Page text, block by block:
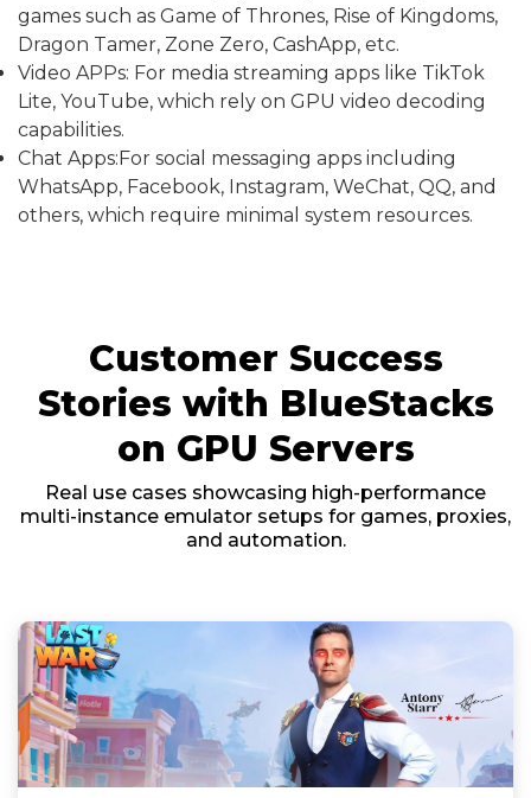
games such as Game of Thrones, Rise of Kingdoms,
Dragon Tamer, Zone Zero, CashApp, etc.
Video APPs: For media streaming apps like TikTok
Lite, YouTube, which rely on GPU video decoding
capabilities.
Chat Apps:For social messaging apps including
WhatsApp, Facebook, Instagram, WeChat, QQ, and
others, which require minimal system resources.
Customer Success
Stories with BlueStacks
on GPU Servers
Real use cases showcasing high-performance
multi-instance emulator setups for games, proxies,
and automation.